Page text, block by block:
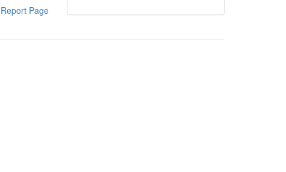
Report Page